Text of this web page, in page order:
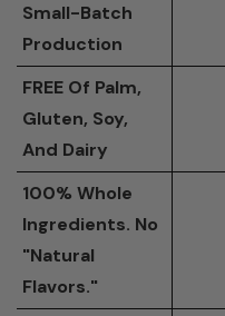
Small-Batch
Production
FREE Of Palm,
Gluten, Soy,
And Dairy
100% Whole
Ingredients. No
"Natural
Flavors."